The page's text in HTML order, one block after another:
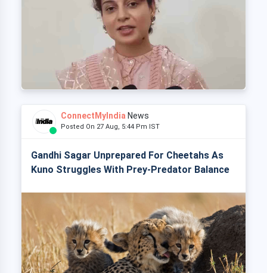
ConnectMyIndia News
Posted On 27 Aug, 5:44 Pm IST
Gandhi Sagar Unprepared For Cheetahs As
Kuno Struggles With Prey-Predator Balance